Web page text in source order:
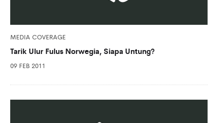
MEDIA COVERAGE
Tarik Ulur Fulus Norwegia, Siapa Untung?
09 FEB 2011